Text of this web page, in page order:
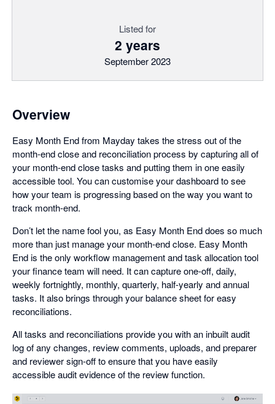
Listed for
2 years
September 2023
Overview
Easy Month End from Mayday takes the stress out of the
month-end close and reconciliation process by capturing all of
your month-end close tasks and putting them in one easily
accessible tool. You can customise your dashboard to see
how your team is progressing based on the way you want to
track month-end.
Don’t let the name fool you, as Easy Month End does so much
more than just manage your month-end close. Easy Month
End is the only workflow management and task allocation tool
your finance team will need. It can capture one-off, daily,
weekly fortnightly, monthly, quarterly, half-yearly and annual
tasks. It also brings through your balance sheet for easy
reconciliations.
All tasks and reconciliations provide you with an inbuilt audit
log of any changes, review comments, uploads, and preparer
and reviewer sign-off to ensure that you have easily
accessible audit evidence of the review function.